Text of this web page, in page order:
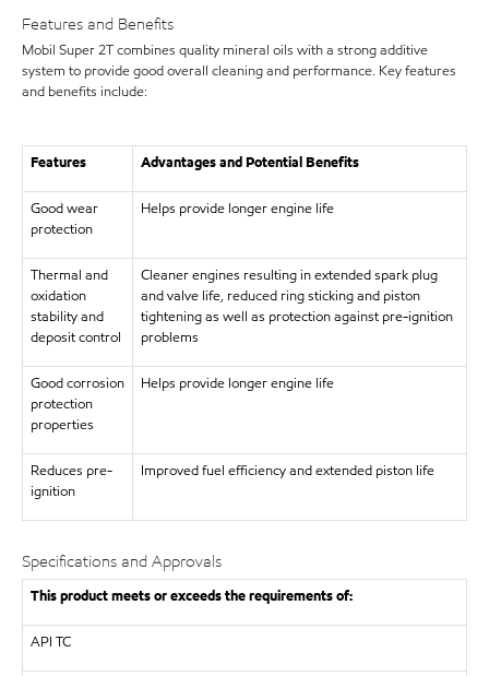
Features and Benefits
Mobil Super 2T combines quality mineral oils with a strong additive
system to provide good overall cleaning and performance. Key features
and benefits include:
Features Advantages and Potential Benefits
Good wear
protection
Helps provide longer engine life
Thermal and
oxidation
stability and
deposit control
Cleaner engines resulting in extended spark plug
and valve life, reduced ring sticking and piston
tightening as well as protection against pre-ignition
problems
Good corrosion
protection
properties
Helps provide longer engine life
Reduces pre-
ignition
Improved fuel efficiency and extended piston life
Specifications and Approvals
This product meets or exceeds the requirements of:
API TC